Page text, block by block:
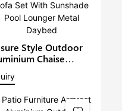
Style Outdoor
Chaise
Garden
Patio Sofa Set
Sunshade Pool
Metal Daybed